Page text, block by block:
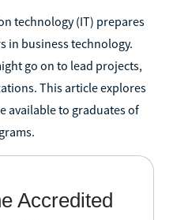
technology (IT) prepares
in business technology.
go on to lead projects,
This article explores
available to graduates of